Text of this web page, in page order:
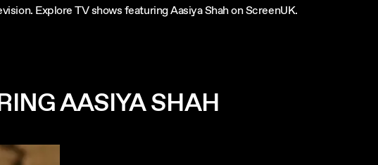
Explore TV shows featuring Aasiya Shah on ScreenUK.
AASIYA SHAH